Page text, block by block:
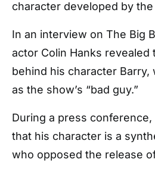
character developed by the
In an interview on The Big
actor Colin Hanks revealed
behind his character
as the show’s “bad guy.”
During a press conference,
that his character is a
who opposed the release of